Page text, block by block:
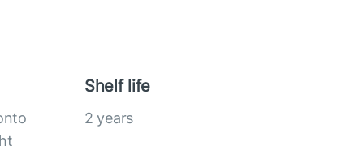
Shelf life
2 years